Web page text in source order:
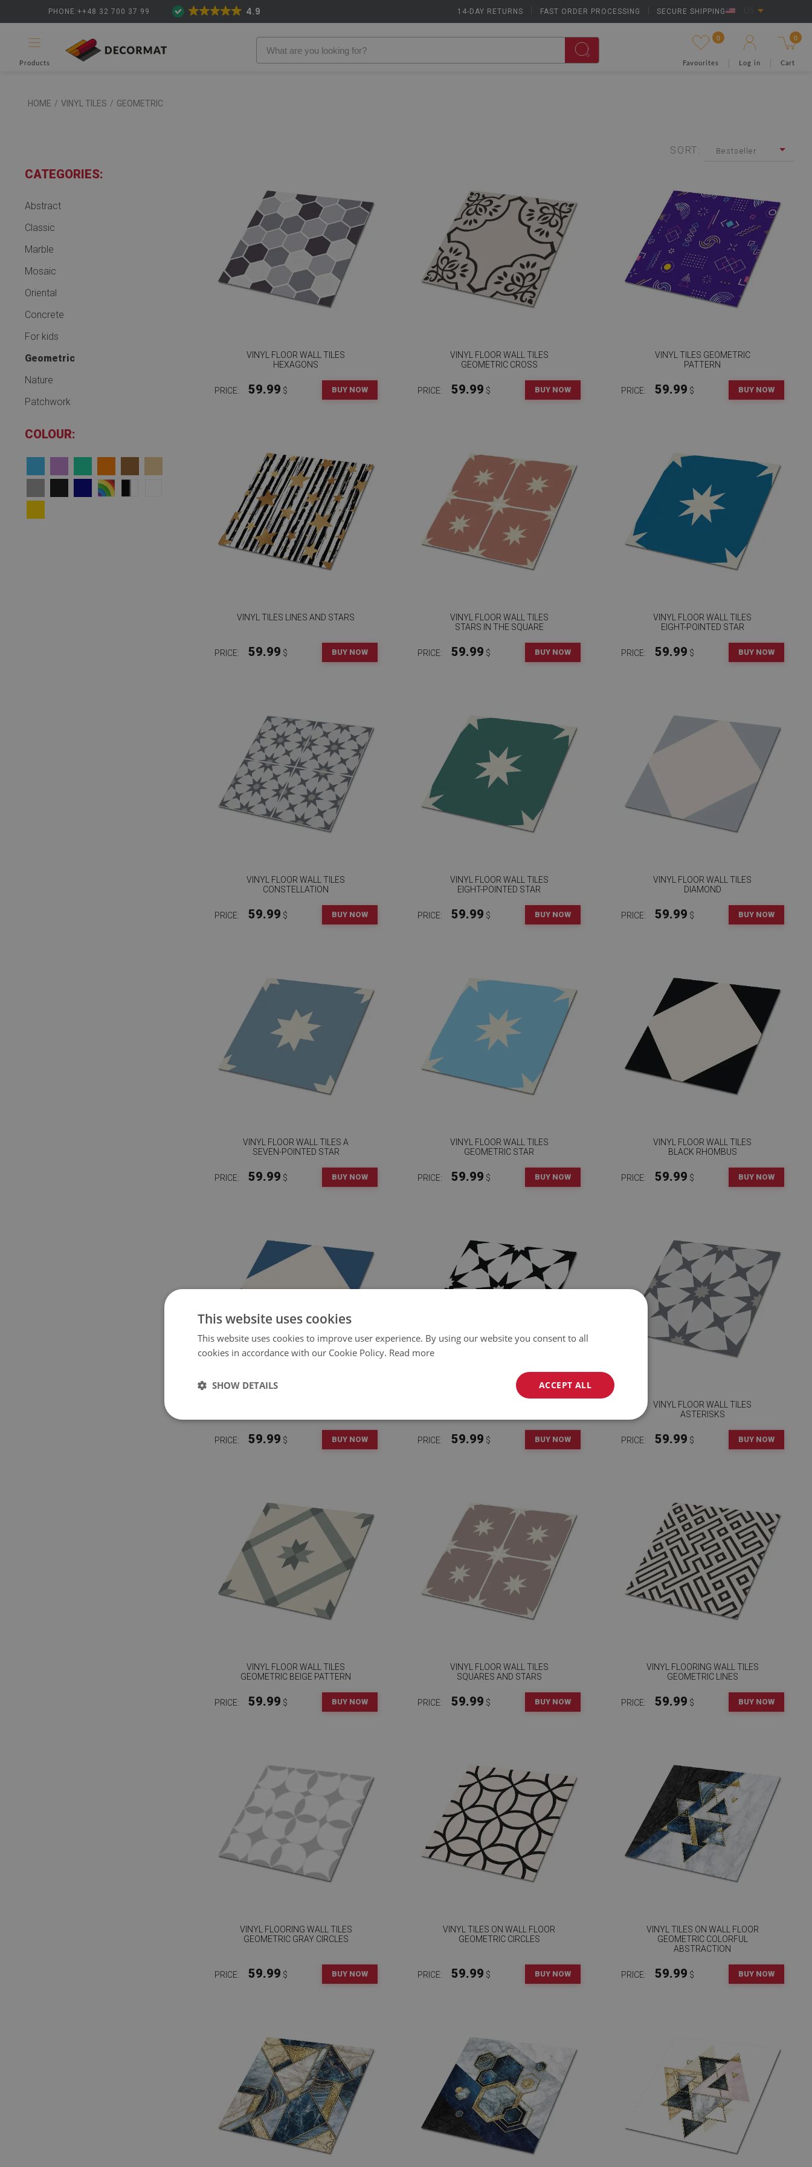
PHONE:++48 32 700 37 99 14-DAY RETURNS FAST ORDER PROCESSING SECURE SHIPPING
4.9
Products
0
Favourites Log in
0
Cart
HOME / VINYL TILES / GEOMETRIC
SORT: Bestseller
CATEGORIES:
Abstract
Classic
Marble
Mosaic
Oriental
Concrete
For kids
Geometric
Nature
Patchwork
COLOUR:
VINYL FLOOR WALL TILES
HEXAGONS
PRICE: 59.99 $ BUY NOW
VINYL FLOOR WALL TILES
GEOMETRIC CROSS
PRICE: 59.99 $ BUY NOW
VINYL TILES GEOMETRIC
PATTERN
PRICE: 59.99 $ BUY NOW
VINYL TILES LINES AND STARS
PRICE: 59.99 $ BUY NOW
VINYL FLOOR WALL TILES
STARS IN THE SQUARE
PRICE: 59.99 $ BUY NOW
VINYL FLOOR WALL TILES
EIGHT-POINTED STAR
PRICE: 59.99 $ BUY NOW
VINYL FLOOR WALL TILES
CONSTELLATION
PRICE: 59.99 $ BUY NOW
VINYL FLOOR WALL TILES
EIGHT-POINTED STAR
PRICE: 59.99 $ BUY NOW
VINYL FLOOR WALL TILES
DIAMOND
PRICE: 59.99 $ BUY NOW
VINYL FLOOR WALL TILES A
SEVEN-POINTED STAR
PRICE: 59.99 $ BUY NOW
VINYL FLOOR WALL TILES
GEOMETRIC STAR
PRICE: 59.99 $ BUY NOW
VINYL FLOOR WALL TILES
BLACK RHOMBUS
PRICE: 59.99 $ BUY NOW
PRICE: 59.99 $ BUY NOW PRICE: 59.99 $ BUY NOW
VINYL FLOOR WALL TILES
ASTERISKS
PRICE: 59.99 $ BUY NOW
VINYL FLOOR WALL TILES
GEOMETRIC BEIGE PATTERN
PRICE: 59.99 $ BUY NOW
VINYL FLOOR WALL TILES
SQUARES AND STARS
PRICE: 59.99 $ BUY NOW
VINYL FLOORING WALL TILES
GEOMETRIC LINES
PRICE: 59.99 $ BUY NOW
VINYL FLOORING WALL TILES
GEOMETRIC GRAY CIRCLES
PRICE: 59.99 $ BUY NOW
VINYL TILES ON WALL FLOOR
GEOMETRIC CIRCLES
PRICE: 59.99 $ BUY NOW
VINYL TILES ON WALL FLOOR
GEOMETRIC COLORFUL
ABSTRACTION
PRICE: 59.99 $ BUY NOW
This website uses cookies
This website uses cookies to improve user experience. By using our website you consent to all
cookies in accordance with our Cookie Policy. Read more
ACCEPT ALL
SHOW DETAILS